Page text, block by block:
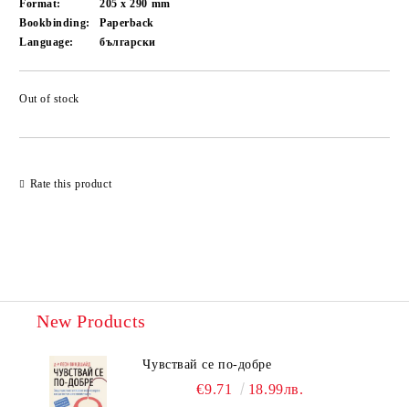
Format:
205 x 290 mm
Bookbinding:
Paperback
Language:
български
Out of stock
Rate this product
New Products
Чувствай се по-добре
€9.71 18.99лв.